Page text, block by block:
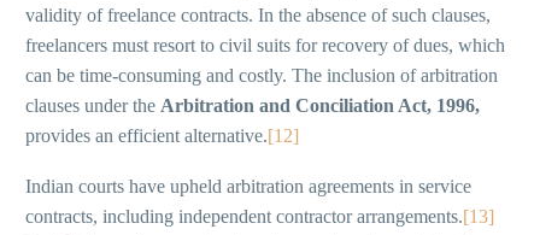
validity of freelance contracts. In the absence of such clauses,
freelancers must resort to civil suits for recovery of dues, which
can be time-consuming and costly. The inclusion of arbitration
clauses under the Arbitration and Conciliation Act, 1996,
provides an efficient alternative.[12]
Indian courts have upheld arbitration agreements in service
contracts, including independent contractor arrangements.[13]